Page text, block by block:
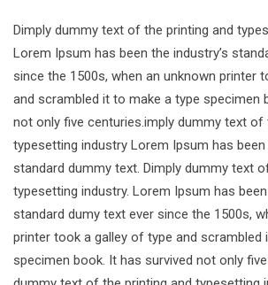
Dimply dummy text of the printing and
Lorem Ipsum has been the industry’s
since the 1500s, when an unknown printer
and scrambled it to make a type specimen
not only five centuries.imply dummy text of
typesetting industry Lorem Ipsum has been
standard dummy text. Dimply dummy text
typesetting industry. Lorem Ipsum has been
standard dumy text ever since the 1500s,
printer took a galley of type and scrambled
specimen book. It has survived not only